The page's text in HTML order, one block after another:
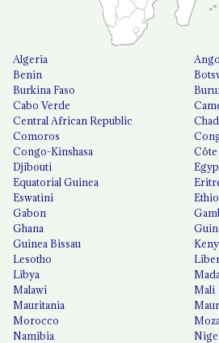
Algeria
Benin
Burkina Faso
Cabo Verde
Central African Republic
Chad
Comoros
Congo-Kinshasa
Djibouti
Equatorial Guinea
Eswatini
Gabon
Ghana
Guinea Bissau
Lesotho
Libya
Malawi
Mali
Mauritania
Morocco
Namibia